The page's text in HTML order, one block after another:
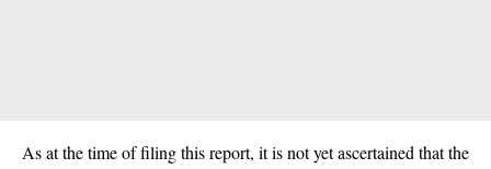
As at the time of filing this report, it is not yet ascertained that the